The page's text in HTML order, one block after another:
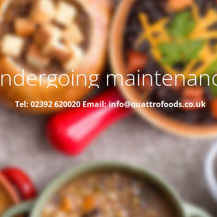
Tel: 02392 620020Email: info@quattrofoods.co.uk